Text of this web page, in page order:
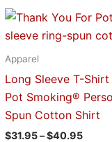
Apparel
Long Sleeve T-
Pot Smoking®
Spun Cotton Shirt
$31.95–$40.95
Price
range: